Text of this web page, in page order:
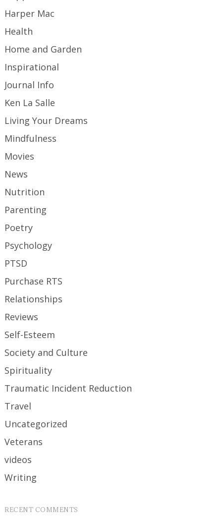
Harper Mac
Health
Home and Garden
Inspirational
Journal Info
Ken La Salle
Living Your Dreams
Mindfulness
Movies
News
Nutrition
Parenting
Poetry
Psychology
PTSD
Purchase RTS
Relationships
Reviews
Self-Esteem
Society and Culture
Spirituality
Traumatic Incident Reduction
Travel
Uncategorized
Veterans
videos
Writing
RECENT COMMENTS